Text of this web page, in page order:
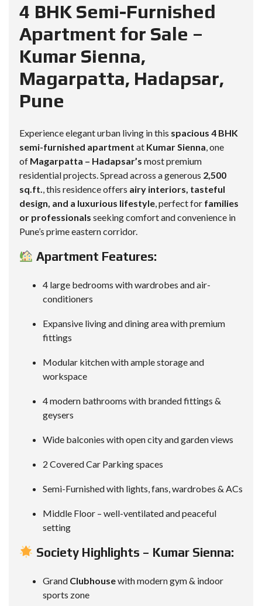
4 BHK Semi-Furnished
Apartment for Sale –
Kumar Sienna,
Magarpatta, Hadapsar,
Pune
Experience elegant urban living in this spacious 4 BHK
semi-furnished apartment at Kumar Sienna, one
of Magarpatta – Hadapsar’s most premium
residential projects. Spread across a generous 2,500
sq.ft., this residence offers airy interiors, tasteful
design, and a luxurious lifestyle, perfect for families
or professionals seeking comfort and convenience in
Pune’s prime eastern corridor.
Apartment Features:
4 large bedrooms with wardrobes and air-
conditioners
Expansive living and dining area with premium
fittings
Modular kitchen with ample storage and
workspace
4 modern bathrooms with branded fittings &
geysers
Wide balconies with open city and garden views
2 Covered Car Parking spaces
Semi-Furnished with lights, fans, wardrobes & ACs
Middle Floor – well-ventilated and peaceful
setting
Society Highlights – Kumar Sienna:
Grand Clubhousewith modern gym & indoor
sports zone